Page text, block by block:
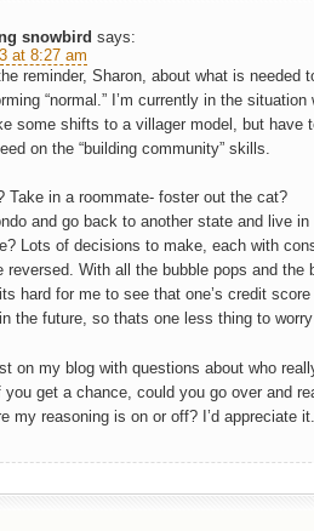
snowbird says:
at 8:27 am
reminder, Sharon, about what is needed
“normal.” I’m currently in the situation
some shifts to a villager model, but have
on the “building community” skills.
Take in a roommate- foster out the cat?
and go back to another state and live in
Lots of decisions to make, each with
reversed. With all the bubble pops and the
hard for me to see that one’s credit
the future, so thats one less thing to
on my blog with questions about who
you get a chance, could you go over and
my reasoning is on or off? I’d appreciate